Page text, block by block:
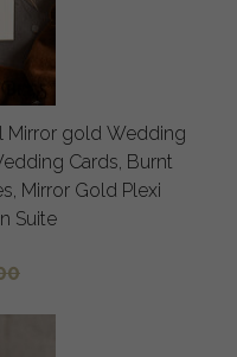
Cards, Burnt
Suite